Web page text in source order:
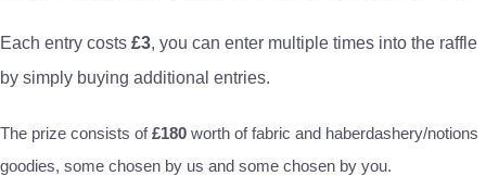
Each entry costs £3, you can enter multiple times into the raffle
by simply buying additional entries.
The prize consists of£180 worth of fabric and haberdashery/notions
goodies, some chosen by us and some chosen by you.